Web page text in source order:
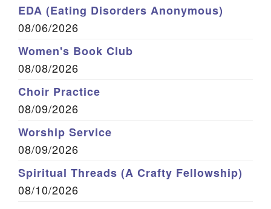
EDA (Eating Disorders Anonymous)
08/06/2026
Women's Book Club
08/08/2026
Choir Practice
08/09/2026
Worship Service
08/09/2026
Spiritual Threads (A Crafty Fellowship)
08/10/2026